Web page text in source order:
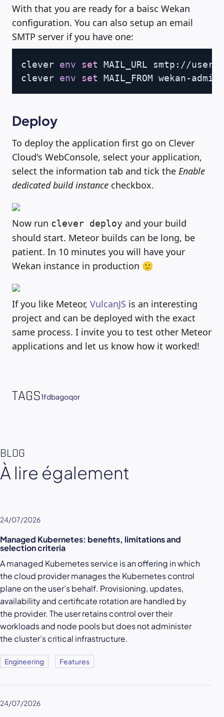
With that you are ready for a baisc Wekan
configuration. You can also setup an email
SMTP server if you have one:
clever env set MAIL_URL smtp://
clever env set
Copy
Deploy
To deploy the application first go on Clever
Cloud's WebConsole, select your application,
select the information tab and tick the Enable
dedicated build instance checkbox.
Now run clever deploy and your build
should start. Meteor builds can be long, be
patient. In 10 minutes you will have your
Wekan instance in production 🙂
If you like Meteor, VulcanJS is an interesting
project and can be deployed with the exact
same process. I invite you to test other Meteor
applications and let us know how it worked!
TAGS1fdbagoqor
BLOG
À lire également
24/07/2026
Managed Kubernetes: benefits, limitations and
selection criteria
A managed Kubernetes service is an offering in which
the cloud provider manages the Kubernetes control
plane on the user’s behalf. Provisioning, updates,
availability and certificate rotation are handled by
the provider. The user retains control over their
workloads and node pools but does not administer
the cluster’s critical infrastructure.
Engineering Features
24/07/2026